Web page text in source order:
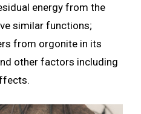
energy from the
similar functions;
from orgonite in its
other factors including